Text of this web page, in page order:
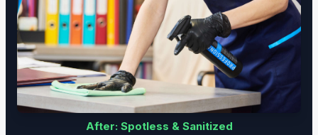
After: Spotless & Sanitized